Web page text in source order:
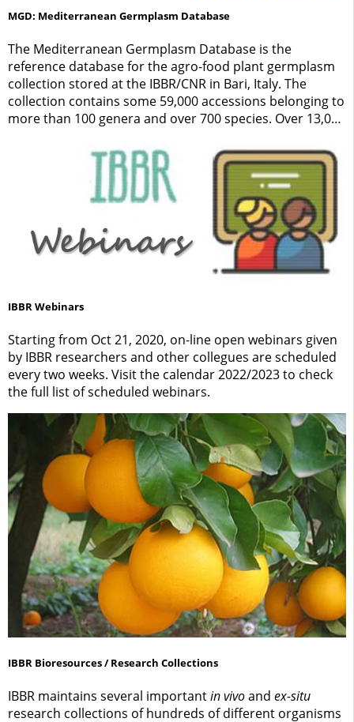
MGD: Mediterranean Germplasm Database
The Mediterranean Germplasm Database is the
reference database for the agro-food plant germplasm
collection stored at the IBBR/CNR in Bari, Italy. The
collection contains some 59,000 accessions belonging to
more than 100 genera and over 700 species. Over 13,000
teams of the IBBR, while others have been acquired from
other Institutions through exchange activities.
IBBR Webinars
Starting from Oct 21, 2020, on-line open webinars given
by IBBR researchers and other collegues are scheduled
every two weeks. Visit the calendar 2022/2023 to check
the full list of scheduled webinars.
IBBR Bioresources / Research Collections
IBBR maintains several importantin vivoand ex-situ
research collections of hundreds of different organisms